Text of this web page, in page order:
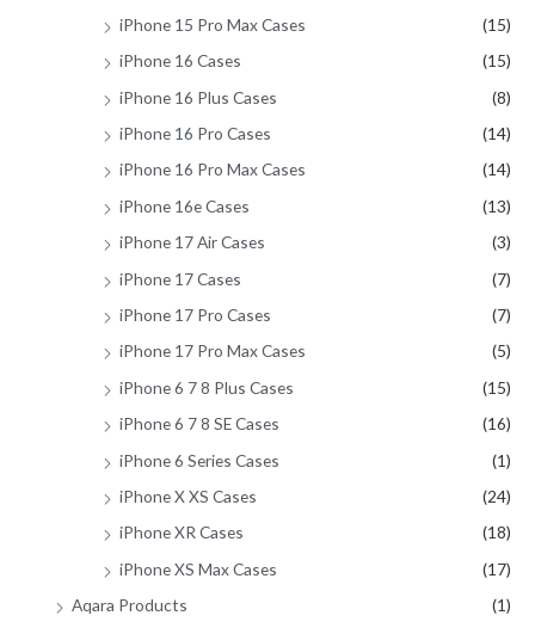
iPhone 15 Pro Max Cases
(15)
iPhone 16 Cases
(15)
iPhone 16 Plus Cases
(8)
iPhone 16 Pro Cases
(14)
iPhone 16 Pro Max Cases
(14)
iPhone 16e Cases
(13)
iPhone 17 Air Cases
(3)
iPhone 17 Cases
(7)
iPhone 17 Pro Cases
(7)
iPhone 17 Pro Max Cases
(5)
iPhone 6 7 8 Plus Cases
(15)
iPhone 6 7 8 SE Cases
(16)
iPhone 6 Series Cases
(1)
iPhone X XS Cases
(24)
iPhone XR Cases
(18)
iPhone XS Max Cases
(17)
Aqara Products
(1)